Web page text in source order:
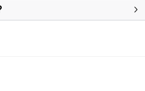
mens-denim-fit-guide